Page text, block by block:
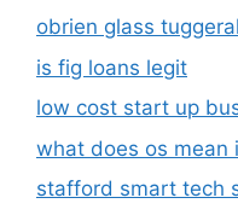
obrien glass
is fig loans legit
low cost start up
what does os mean
stafford smart tech